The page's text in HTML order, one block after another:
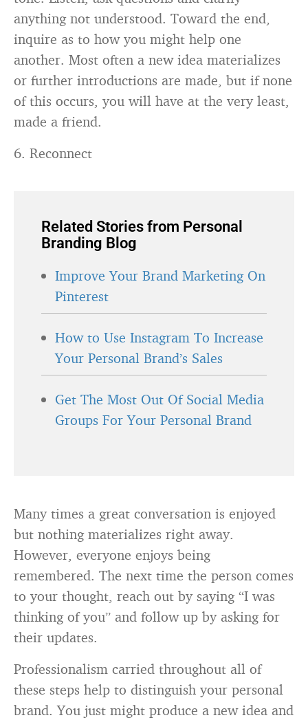
anything not understood. Toward the end,
inquire as to how you might help one
another. Most often a new idea materializes
or further introductions are made, but if none
of this occurs, you will have at the very least,
made a friend.
6. Reconnect
Related Stories from Personal
Branding Blog
Improve Your Brand Marketing On
Pinterest
How to Use Instagram To Increase
Your Personal Brand’s Sales
Get The Most Out Of Social Media
Groups For Your Personal Brand
Many times a great conversation is enjoyed
but nothing materializes right away.
However, everyone enjoys being
remembered. The next time the person comes
to your thought, reach out by saying “I was
thinking of you” and follow up by asking for
their updates.
Professionalism carried throughout all of
these steps help to distinguish your personal
brand. You just might produce a new idea and